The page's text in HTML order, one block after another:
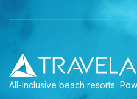
All-Inclusive beach resorts